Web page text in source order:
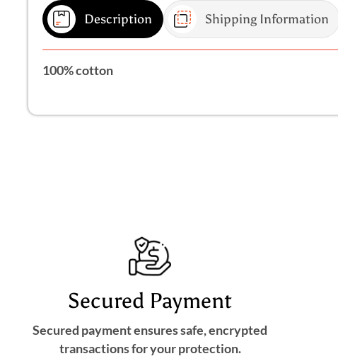
Description Shipping Information
100% cotton
Secured Payment
Secured payment ensures safe, encrypted
transactions for your protection.